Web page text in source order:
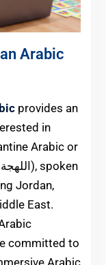
Arabic
provides an
in
Arabic or
Jordan,
East.
committed to